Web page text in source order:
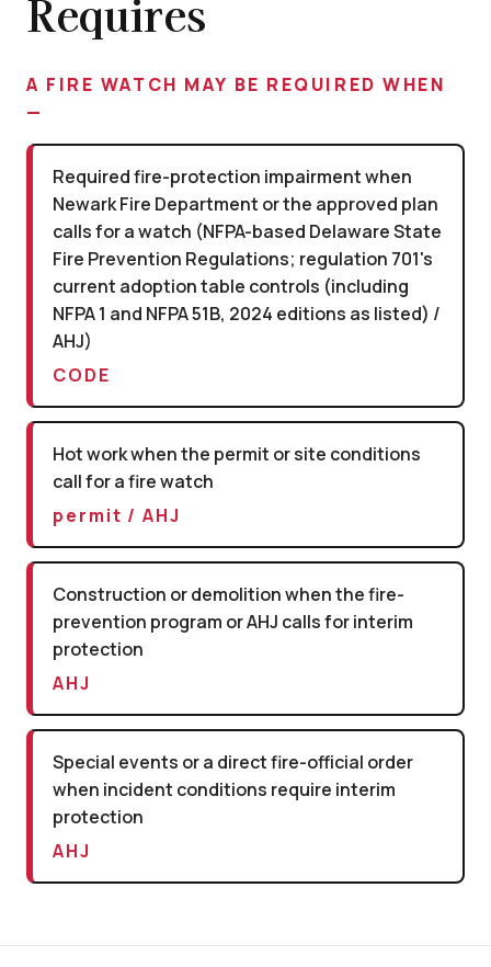
Requires
A FIRE WATCH MAY BE REQUIRED WHEN
—
Required fire-protection impairment when
Newark Fire Department or the approved plan
calls for a watch (NFPA-based Delaware State
Fire Prevention Regulations; regulation 701's
current adoption table controls (including
NFPA 1 and NFPA 51B, 2024 editions as listed) /
AHJ)
CODE
Hot work when the permit or site conditions
call for a fire watch
permit / AHJ
Construction or demolition when the fire-
prevention program or AHJ calls for interim
protection
AHJ
Special events or a direct fire-official order
when incident conditions require interim
protection
AHJ